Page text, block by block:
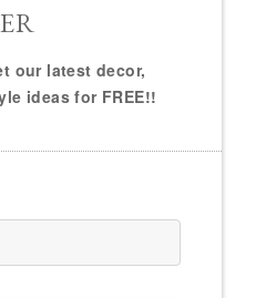
our latest decor,
ideas for FREE!!